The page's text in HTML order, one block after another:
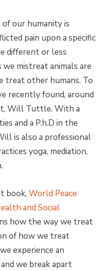
our humanity is
pain upon a specific
different or less
mistreat animals are
treat other humans. To
recently found, around
Will Tuttle. With a
and a P.h.D in the
is also a professional
yoga, mediation,
book, World Peace
and Social
how the way we treat
of how we treat
experience an
we break apart